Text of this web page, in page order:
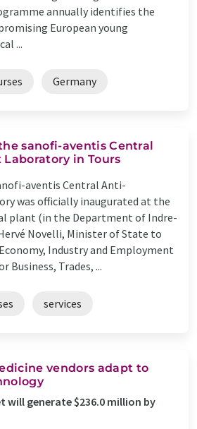
annually identifies the
European young
...
Germany
sanofi-aventis Central
in Tours
aventis Central Anti-
was officially inaugurated at the
plant (in the Department of Indre-
Novelli, Minister of State to
Industry and Employment
Trades, ...
services
vendors adapt to
will generate $236.0 million by